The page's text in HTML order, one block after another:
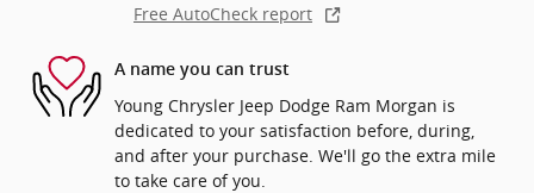
Free AutoCheck report
A name you can trust
Young Chrysler Jeep Dodge Ram Morgan is
dedicated to your satisfaction before, during,
and after your purchase. We'll go the extra mile
to take care of you.